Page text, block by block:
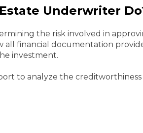
Underwriter
the risk involved in
all financial documentation
investment.
to analyze the